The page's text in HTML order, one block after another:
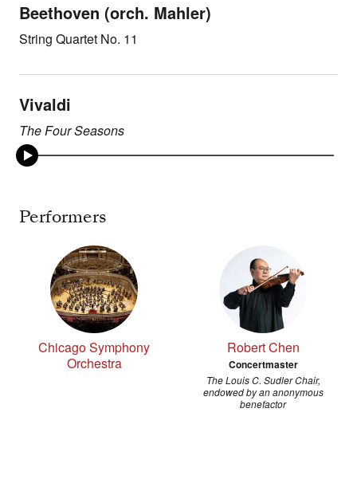
Beethoven (orch. Mahler)
String Quartet No. 11
Vivaldi
The Four Seasons
Performers
Chicago Symphony
Orchestra
Robert Chen
Concertmaster
The Louis C. Sudler Chair,
endowed by an anonymous
benefactor